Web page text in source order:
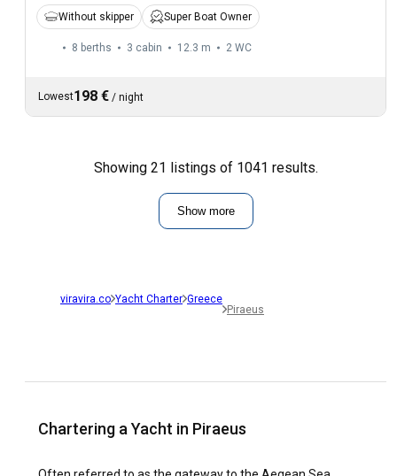
Without skipper Super Boat Owner
8 berths 3 cabin 12.3 m 2 WC
Lowest198 € / night
Showing 21 listings of 1041 results.
Show more
viravira.co Yacht Charter Greece
Piraeus
Chartering a Yacht in Piraeus